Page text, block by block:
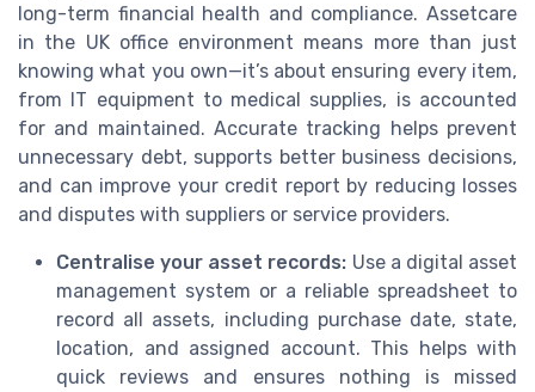
long-term financial health and compliance. Assetcare
in the UK office environment means more than just
knowing what you own—it’s about ensuring every item,
from IT equipment to medical supplies, is accounted
for and maintained. Accurate tracking helps prevent
unnecessary debt, supports better business decisions,
and can improve your credit report by reducing losses
and disputes with suppliers or service providers.
Centralise your asset records: Use a digital asset
management system or a reliable spreadsheet to
record all assets, including purchase date, state,
location, and assigned account. This helps with
quick reviews and ensures nothing is missed